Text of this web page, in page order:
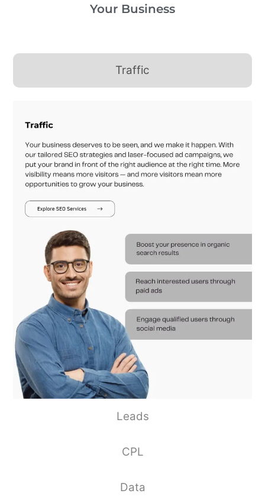
Your Business
Traffic
Leads
CPL
Data